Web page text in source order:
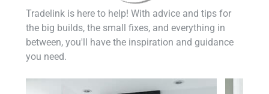
Tradelink is here to help! With advice and tips for
the big builds, the small fixes, and everything in
between, you'll have the inspiration and guidance
you need.